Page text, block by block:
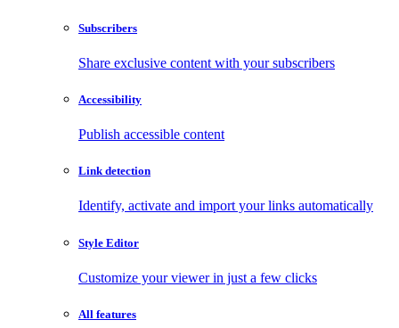
Subscribers
Share exclusive content with your subscribers
Accessibility
Publish accessible content
Link detection
Identify, activate and import your links automatically
Style Editor
Customize your viewer in just a few clicks
All features